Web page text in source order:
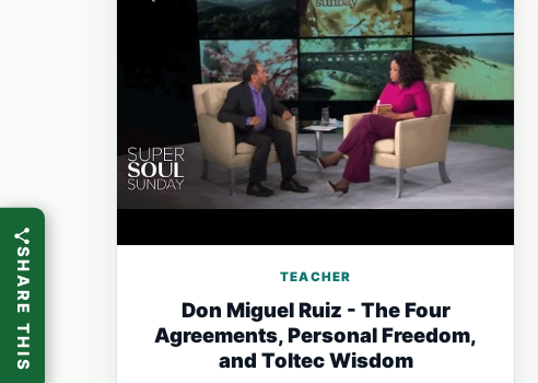
TEACHER
Don Miguel Ruiz - The Four
Agreements, Personal Freedom,
and Toltec Wisdom
SHARE THIS